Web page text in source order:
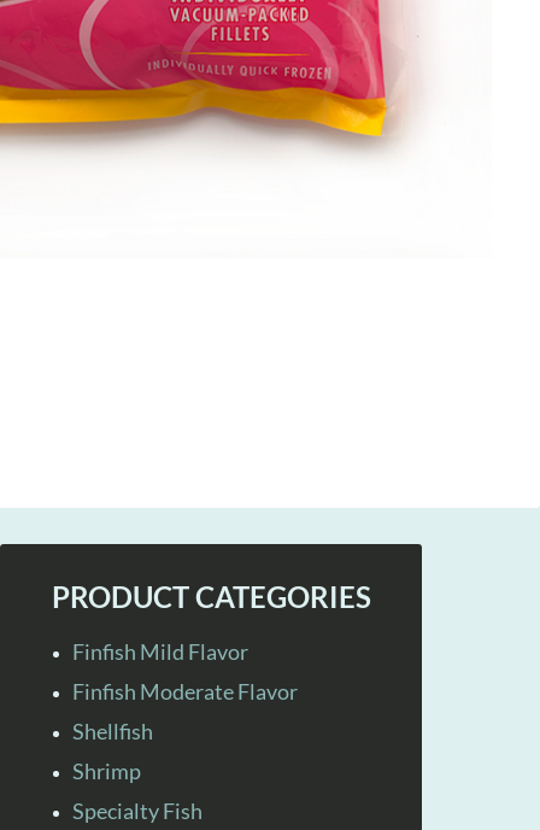
PRODUCT CATEGORIES
Finfish Mild Flavor
Finfish Moderate Flavor
Shellfish
Shrimp
Specialty Fish